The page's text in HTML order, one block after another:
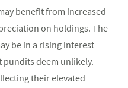
benefit from increased
on holdings. The
be in a rising interest
deem unlikely.
their elevated